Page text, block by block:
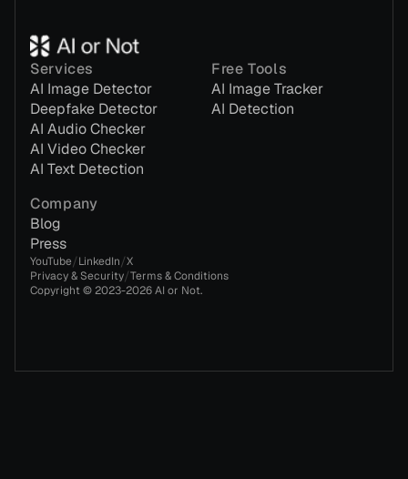
Services
AI Image Detector
Deepfake Detector
AI Audio Checker
AI Video Checker
AI Text Detection
Free Tools
AI Image Tracker
AI Detection
Company
Blog
Press
YouTube/LinkedIn/X
Privacy & Security/Terms & Conditions
Copyright © 2023-2026AI or Not.